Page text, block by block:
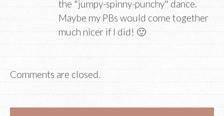
the "jumpy-spinny-punchy" dance.
Maybe my PBs would come together
much nicer if I did! 🙂
Comments are closed.